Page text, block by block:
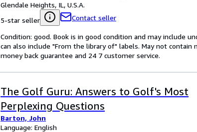
Glendale Heights, IL, U.S.A.
5-star seller
Contact seller
Condition: good. Book is in good condition and may include
can also include "From the library of" labels. May not
money back guarantee and 24 7 customer service.
The Golf Guru: Answers to Golf's Most
Perplexing Questions
Barton, John
Language: English